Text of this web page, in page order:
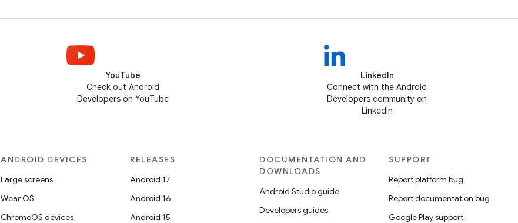
YouTube
Check out Android
Developers on YouTube
LinkedIn
Connect with the Android
Developers community on
LinkedIn
ANDROID DEVICES
Large screens
Wear OS
ChromeOS devices
RELEASES
Android 17
Android 16
Android 15
DOCUMENTATION AND
DOWNLOADS
Android Studio guide
Developers guides
SUPPORT
Report platform bug
Report documentation bug
Google Play support